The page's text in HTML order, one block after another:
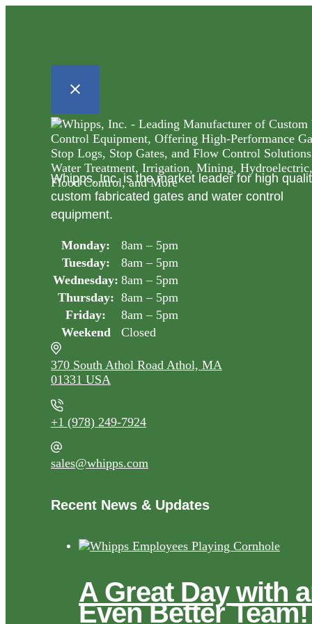
Whipps, Inc. is the market leader for high
custom fabricated gates and water control
equipment.
Monday:
8am – 5pm
Tuesday:
8am – 5pm
Wednesday: 8am – 5pm
Thursday: 8am – 5pm
Friday:
8am – 5pm
Weekend
Closed
370 South Athol Road Athol, MA
01331 USA
+1 (978) 249-7924
sales@whipps.com
Recent News & Updates
A Great Day with
Even Better Team!